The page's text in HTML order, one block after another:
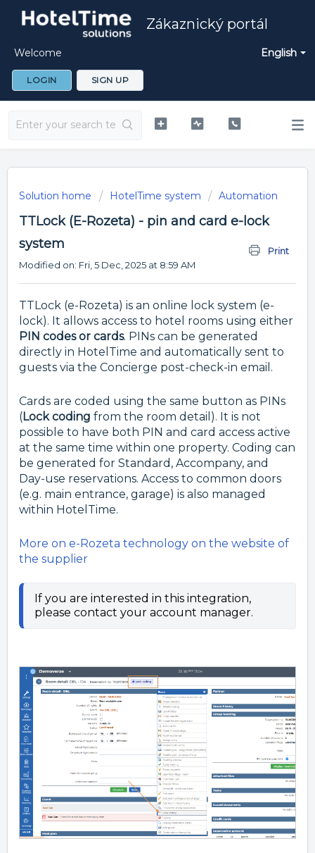
Zákaznický portál
English
Welcome
LOGIN SIGN UP
Solution home HotelTime system Automation
TTLock (E-Rozeta) - pin and card e-lock
system
Print
Modified on: Fri, 5 Dec, 2025 at 8:59 AM
TTLock (e-Rozeta) is an online lock system (e-
lock). It allows access to hotel rooms using either
PIN codes or cards. PINs can be generated
directly in HotelTime and automatically sent to
guests via the Concierge post-check-in email.
Cards are coded using the same button as PINs
(Lock coding from the room detail). It is not
possible to have both PIN and card access active
at the same time within one property. Coding can
be generated for Standard, Accompany, and
Day-use reservations. Access to common doors
(e.g. main entrance, garage) is also managed
within HotelTime.
More on e-Rozeta technology on the website of
the supplier
If you are interested in this integration,
please contact your account manager.